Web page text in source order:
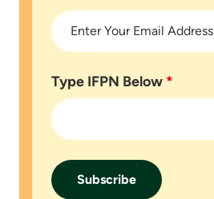
Enter Your Email Address
Type IFPN Below *